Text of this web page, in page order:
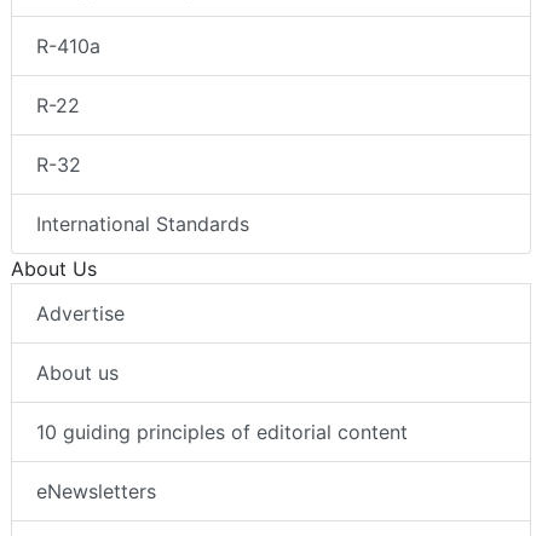
R-410a
R-22
R-32
International Standards
About Us
Advertise
About us
10 guiding principles of editorial content
eNewsletters